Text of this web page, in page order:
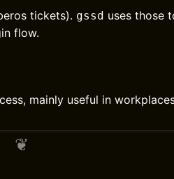
tickets). gssd uses those
flow.
mainly useful in